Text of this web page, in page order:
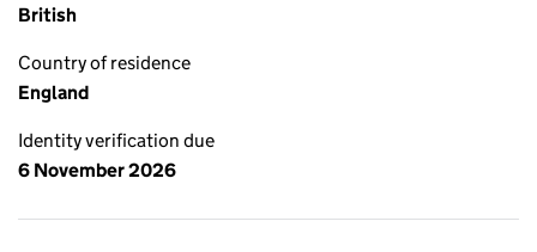
British
Country of residence
England
Identity verification due
6 November 2026